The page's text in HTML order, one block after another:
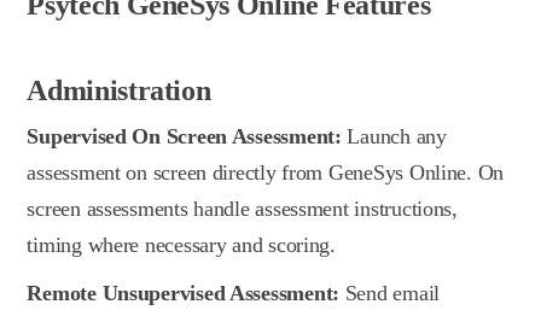
Administration
Supervised On Screen Assessment: Launch any
assessment on screen directly from GeneSys Online. On
screen assessments handle assessment instructions,
timing where necessary and scoring.
Remote Unsupervised Assessment: Send email